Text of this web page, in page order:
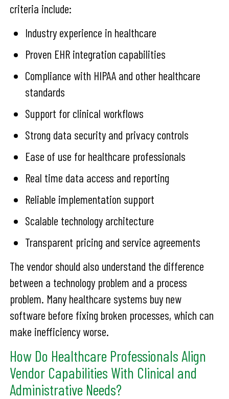
criteria include:
Industry experience in healthcare
Proven EHR integration capabilities
Compliance with HIPAA and other healthcare
standards
Support for clinical workflows
Strong data security and privacy controls
Ease of use for healthcare professionals
Real time data access and reporting
Reliable implementation support
Scalable technology architecture
Transparent pricing and service agreements
The vendor should also understand the difference
between a technology problem and a process
problem. Many healthcare systems buy new
software before fixing broken processes, which can
make inefficiency worse.
How Do Healthcare Professionals Align
Vendor Capabilities With Clinical and
Administrative Needs?